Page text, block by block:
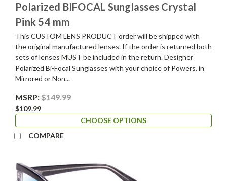
Polarized BIFOCAL Sunglasses Crystal
Pink 54 mm
This CUSTOM LENS PRODUCT order will be shipped with
the original manufactured lenses. If the order is returned both
sets of lenses MUST be included in the return. Designer
Polarized Bi-Focal Sunglasses with your choice of Powers, in
Mirrored or Non...
MSRP:$149.99
$109.99
CHOOSE OPTIONS
COMPARE